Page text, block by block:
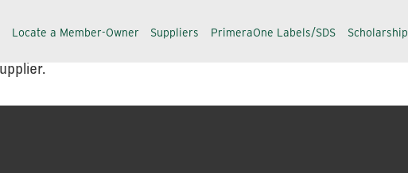
Locate a Member-Owner Suppliers PrimeraOne Labels/SDS Scholarship